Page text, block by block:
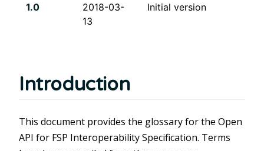
1.0
2018-03-
13
Initial version
Introduction
This document provides the glossary for the Open
API for FSP Interoperability Specification. Terms